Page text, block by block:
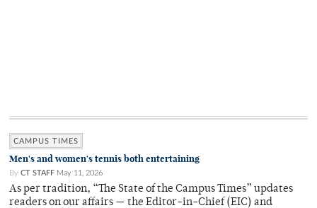
CAMPUS TIMES
Men's and women's tennis both entertaining
By CT STAFF May 11, 2026
As per tradition, “The State of the Campus Times” updates
readers on our affairs — the Editor-in-Chief (EIC) and